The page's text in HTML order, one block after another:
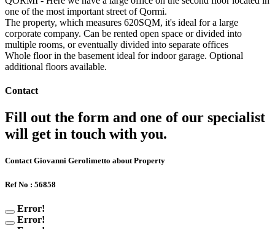
one of the most important street of Qormi.
The property, which measures 620SQM, it's ideal for a large
corporate company. Can be rented open space or divided into
multiple rooms, or eventually divided into separate offices
Whole floor in the basement ideal for indoor garage. Optional
additional floors available.
Contact
Fill out the form and one of our specialist
will get in touch with you.
Contact Giovanni Gerolimetto about Property
Ref No : 56858
Error!
Error!